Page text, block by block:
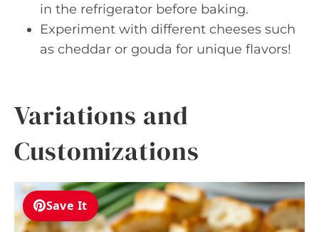
in the refrigerator before baking.
Experiment with different cheeses such
as cheddar or gouda for unique flavors!
Variations and
Customizations
Save It